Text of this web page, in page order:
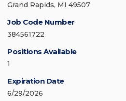
Grand Rapids, MI 49507
Job Code Number
384561722
Positions Available
1
Expiration Date
6/29/2026